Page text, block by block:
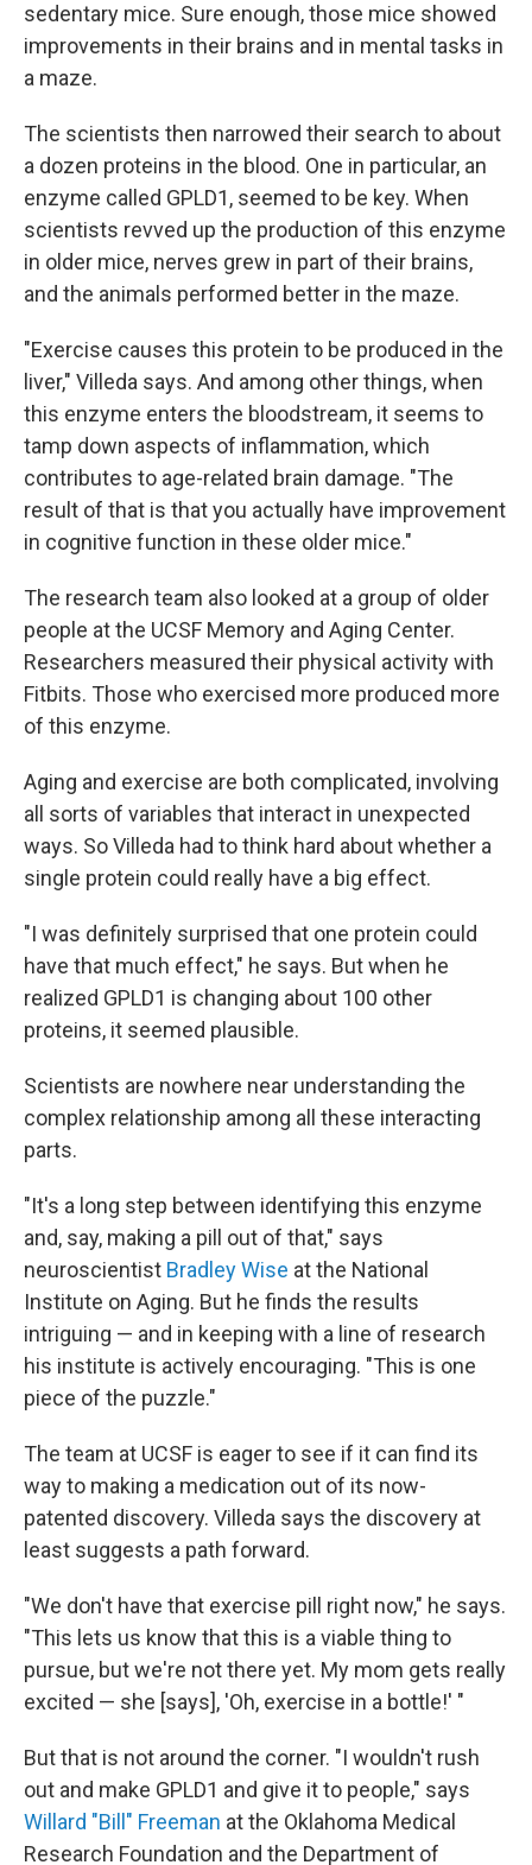
sedentary mice. Sure enough, those mice showed
improvements in their brains and in mental tasks in
a maze.
The scientists then narrowed their search to about
a dozen proteins in the blood. One in particular, an
enzyme called GPLD1, seemed to be key. When
scientists revved up the production of this enzyme
in older mice, nerves grew in part of their brains,
and the animals performed better in the maze.
"Exercise causes this protein to be produced in the
liver," Villeda says. And among other things, when
this enzyme enters the bloodstream, it seems to
tamp down aspects of inflammation, which
contributes to age-related brain damage. "The
result of that is that you actually have improvement
in cognitive function in these older mice."
The research team also looked at a group of older
people at the UCSF Memory and Aging Center.
Researchers measured their physical activity with
Fitbits. Those who exercised more produced more
of this enzyme.
Aging and exercise are both complicated, involving
all sorts of variables that interact in unexpected
ways. So Villeda had to think hard about whether a
single protein could really have a big effect.
"I was definitely surprised that one protein could
have that much effect," he says. But when he
realized GPLD1 is changing about 100 other
proteins, it seemed plausible.
Scientists are nowhere near understanding the
complex relationship among all these interacting
parts.
"It's a long step between identifying this enzyme
and, say, making a pill out of that," says
neuroscientist Bradley Wise at the National
Institute on Aging. But he finds the results
intriguing — and in keeping with a line of research
his institute is actively encouraging. "This is one
piece of the puzzle."
The team at UCSF is eager to see if it can find its
way to making a medication out of its now-
patented discovery. Villeda says the discovery at
least suggests a path forward.
"We don't have that exercise pill right now," he says.
"This lets us know that this is a viable thing to
pursue, but we're not there yet. My mom gets really
excited — she [says], 'Oh, exercise in a bottle!' "
But that is not around the corner. "I wouldn't rush
out and make GPLD1 and give it to people," says
Willard "Bill" Freeman at the Oklahoma Medical
Research Foundation and the Department of